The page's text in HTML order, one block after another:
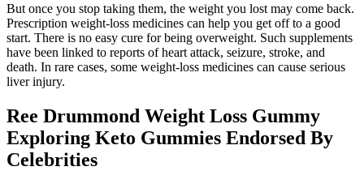
But once you stop taking them, the weight you lost may come back.
Prescription weight-loss medicines can help you get off to a good
start. There is no easy cure for being overweight. Such supplements
have been linked to reports of heart attack, seizure, stroke, and
death. In rare cases, some weight-loss medicines can cause serious
liver injury.
Ree Drummond Weight Loss Gummy
Exploring Keto Gummies Endorsed By
Celebrities